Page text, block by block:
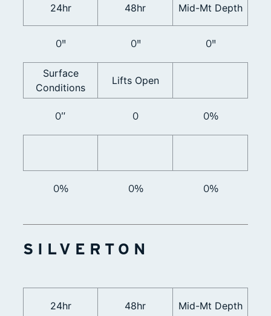
24hr
0"
48hr
0"
Mid-Mt Depth
0"
Surface
Conditions
0”
Lifts Open
0 0%
0% 0% 0%
SILVERTON
24hr 48hr Mid-Mt Depth